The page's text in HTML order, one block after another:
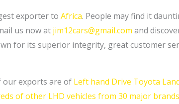
exporter to Africa. People may find it
us now at jim12cars@gmail.com and
for its superior integrity, great customer
our exports are of Left hand Drive Toyota
of other LHD vehicles from 30 major